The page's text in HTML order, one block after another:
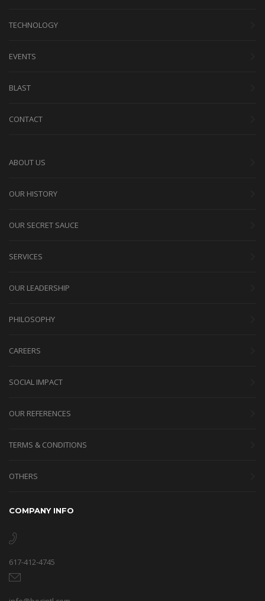
TECHNOLOGY
EVENTS
BLAST
CONTACT
ABOUT US
OUR HISTORY
OUR SECRET SAUCE
SERVICES
OUR LEADERSHIP
PHILOSOPHY
CAREERS
SOCIAL IMPACT
OUR REFERENCES
TERMS & CONDITIONS
OTHERS
COMPANY INFO
617-412-4745